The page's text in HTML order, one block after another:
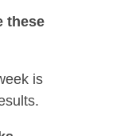
these
is